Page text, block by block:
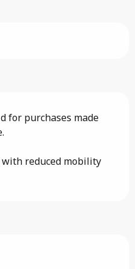
for purchases made
reduced mobility